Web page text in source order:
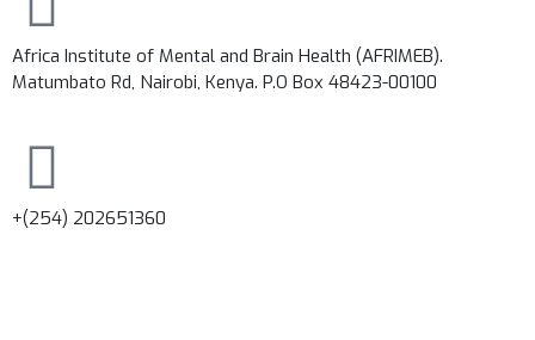
Africa Institute of Mental and Brain Health (AFRIMEB).
Matumbato Rd, Nairobi, Kenya. P.O Box 48423-00100
+(254) 202651360